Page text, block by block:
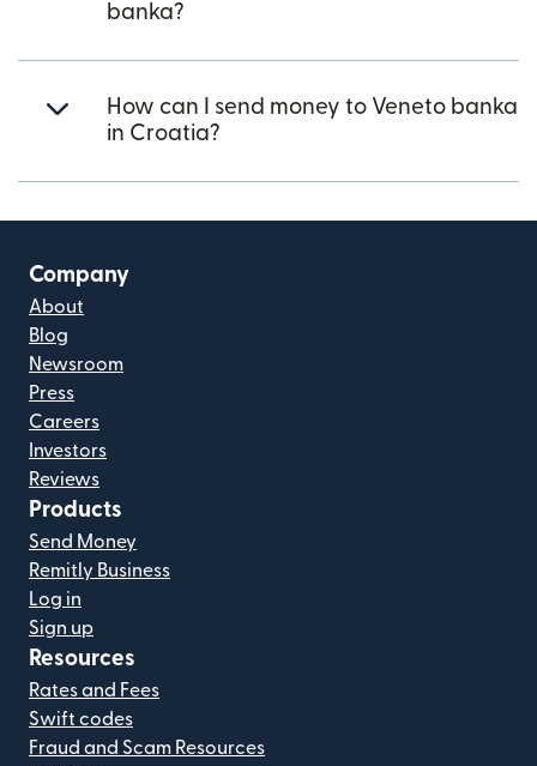
banka?
How can I send money to Veneto banka
in Croatia?
Company
About
Blog
Newsroom
Press
Careers
Investors
Reviews
Products
Send Money
Remitly Business
Log in
Sign up
Resources
Rates and Fees
Swift codes
Fraud and Scam Resources